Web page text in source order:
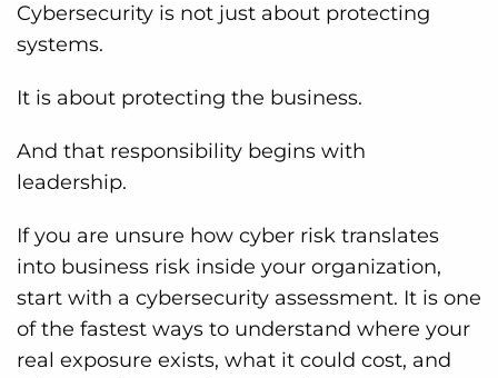
Cybersecurity is not just about protecting
systems.
It is about protecting the business.
And that responsibility begins with
leadership.
If you are unsure how cyber risk translates
into business risk inside your organization,
start with a cybersecurity assessment. It is one
of the fastest ways to understand where your
real exposure exists, what it could cost, and